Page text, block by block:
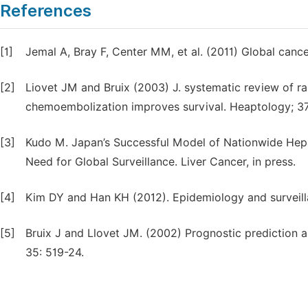
References
[1] Jemal A, Bray F, Center MM, et al. (2011) Global
[2]
Liovet JM and Bruix (2003) J. systematic review of
chemoembolization improves survival. Heaptology;
[3]
Kudo M. Japan’s Successful Model of Nationwide
Need for Global Surveillance. Liver Cancer, in press.
[4] Kim DY and Han KH (2012). Epidemiology and
[5]
Bruix J and Llovet JM. (2002) Prognostic prediction
35: 519-24.